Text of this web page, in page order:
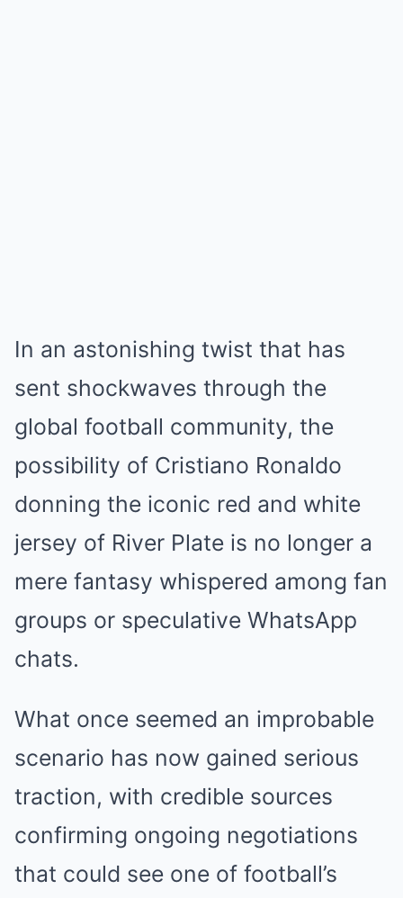
In an astonishing twist that has
sent shockwaves through the
global football community, the
possibility of Cristiano Ronaldo
donning the iconic red and white
jersey of River Plate is no longer a
mere fantasy whispered among fan
groups or speculative WhatsApp
chats.
What once seemed an improbable
scenario has now gained serious
traction, with credible sources
confirming ongoing negotiations
that could see one of football’s